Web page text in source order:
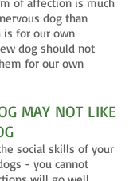
dog than
is for our own
dog should not
for our own
MAY NOT LIKE
social skills of your
- you cannot